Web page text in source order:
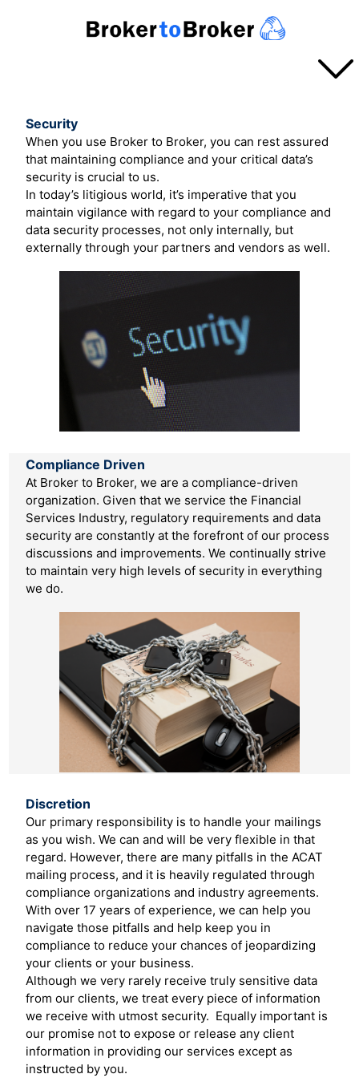
Overview
Projects
Announcements
Pricing
TURN AROUND
Basic Projects
Rapid Turnaround
PROCESS
Process in a Nutshell
How the Broker Prepares
How the Branch Prepares
ABOUT US
About Us
Company History
Management
Testimonials
Compliance/Information Security
PAYMENT
FAQ
CONTACT US
Security
When you use Broker to Broker, you can rest assured
that maintaining compliance and your critical data’s
security is crucial to us.
In today’s litigious world, it’s imperative that you
maintain vigilance with regard to your compliance and
data security processes, not only internally, but
externally through your partners and vendors as well.
Compliance Driven
At Broker to Broker, we are a compliance-driven
organization. Given that we service the Financial
Services Industry, regulatory requirements and data
security are constantly at the forefront of our process
discussions and improvements. We continually strive
to maintain very high levels of security in everything
we do.
Discretion
Our primary responsibility is to handle your mailings
as you wish. We can and will be very flexible in that
regard. However, there are many pitfalls in the ACAT
mailing process, and it is heavily regulated through
compliance organizations and industry agreements.
With over 17 years of experience, we can help you
navigate those pitfalls and help keep you in
compliance to reduce your chances of jeopardizing
your clients or your business.
Although we very rarely receive truly sensitive data
from our clients, we treat every piece of information
we receive with utmost security. Equally important is
our promise not to expose or release any client
information in providing our services except as
instructed by you.